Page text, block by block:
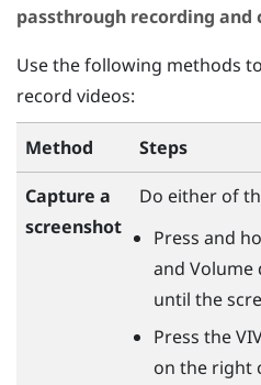
passthrough recording and
Use the following methods
record videos:
Method Steps
Capture a
screenshot
Do either of
Press and
and Volume
until the
Press the
on the right